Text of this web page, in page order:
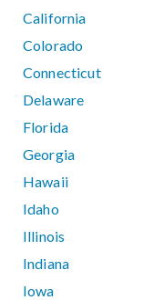
California
Colorado
Connecticut
Delaware
Florida
Georgia
Hawaii
Idaho
Illinois
Indiana
Iowa